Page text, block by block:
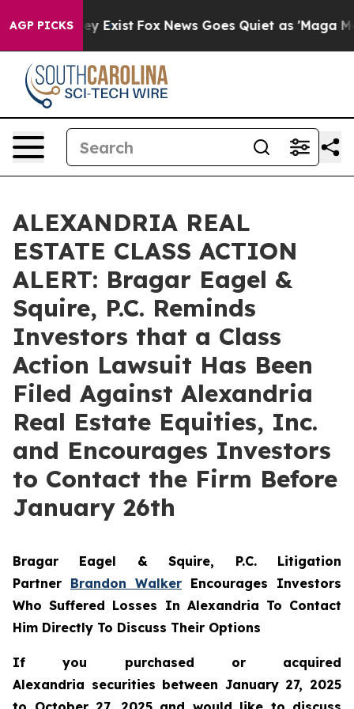
AGP PICKS
They Exist Fox News Goes Quiet as 'Maga
ALEXANDRIA REAL
ESTATE CLASS ACTION
ALERT: Bragar Eagel &
Squire, P.C. Reminds
Investors that a Class
Action Lawsuit Has Been
Filed Against Alexandria
Real Estate Equities, Inc.
and Encourages Investors
to Contact the Firm Before
January 26th
Bragar Eagel & Squire, P.C. Litigation
Partner Brandon Walker Encourages Investors
Who Suffered Losses In Alexandria To Contact
Him Directly To Discuss Their Options
If you purchased or acquired
Alexandria securities between January 27, 2025